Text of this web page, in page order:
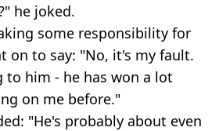
he joked.
some responsibility for
on to say: "No, it's my fault.
to him - he has won a lot
on me before."
"He's probably about even